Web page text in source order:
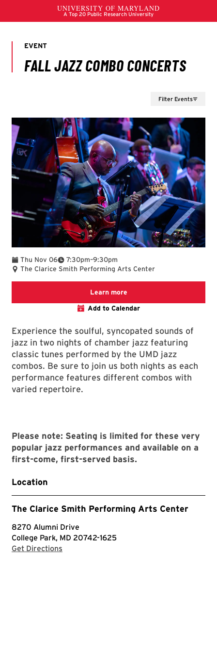
Filter Events
Thu Nov 06 7:30pm
To –9:30pm
The Clarice Smith Performing Arts Center
Learn moreWe are committed to
Add to Calendar
Experience the soulful, syncopated sounds of
jazz in two nights of chamber jazz featuring
classic tunes performed by the UMD jazz
combos. Be sure to join us both nights as each
performance features different combos with
varied repertoire.
Please note: Seating is limited for these very
popular jazz performances and available on a
first-come, first-served basis.
Location
The Clarice Smith Performing Arts Center
8270 Alumni Drive
College Park, MD 20742-1625
Get Directions